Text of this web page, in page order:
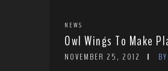
NEWS
Owl Wings To Make
NOVEMBER 25, 2012